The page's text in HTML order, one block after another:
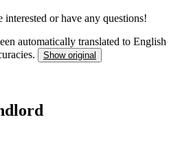
or have any questions!
automatically translated to English
Show original